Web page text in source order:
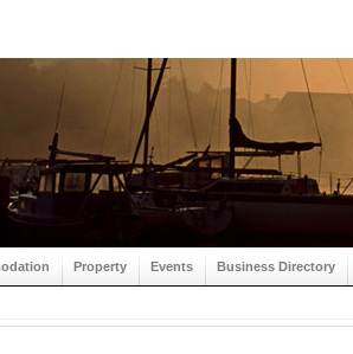
Property Events Business Directory